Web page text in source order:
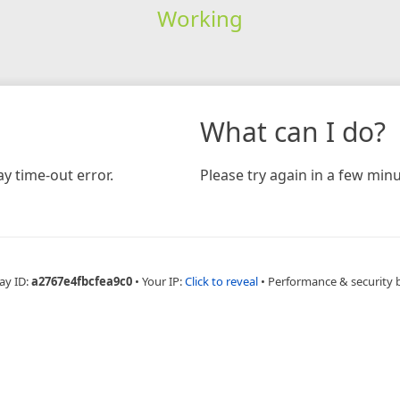
Working
time-out error.
What can I do?
Please try again in a few
ID:a2767e4fbcfea9c0 • Your IP:Click to reveal • Performance & security